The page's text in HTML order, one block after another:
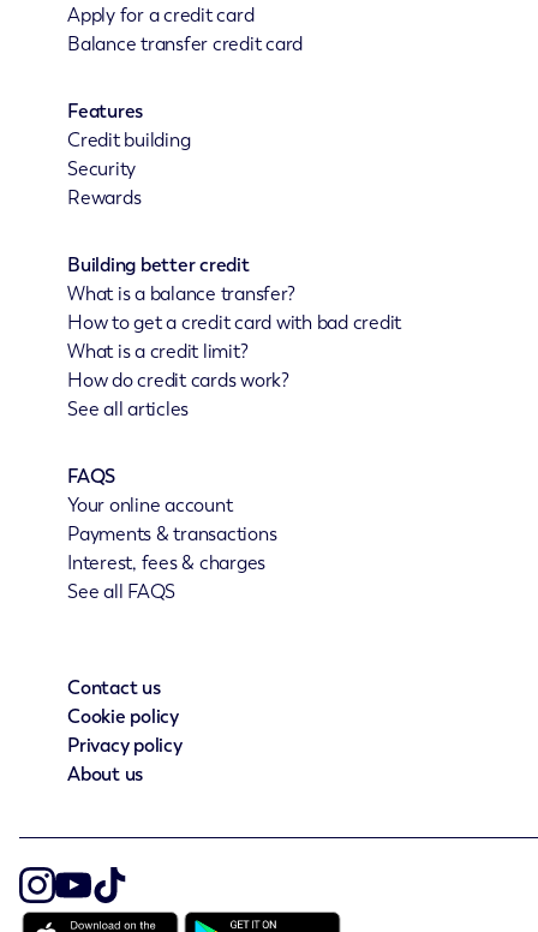
Apply for a credit card
Balance transfer credit card
Features
Credit building
Security
Rewards
Building better credit
What is a balance transfer?
How to get a credit card with bad credit
What is a credit limit?
How do credit cards work?
See all articles
FAQS
Your online account
Payments & transactions
Interest, fees & charges
See all FAQS
Contact us
Cookie policy
Privacy policy
About us